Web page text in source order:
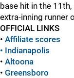
base hit in the 11th,
extra-inning runner
OFFICIAL LINKS
• Affiliate scores
• Indianapolis
• Altoona
• Greensboro